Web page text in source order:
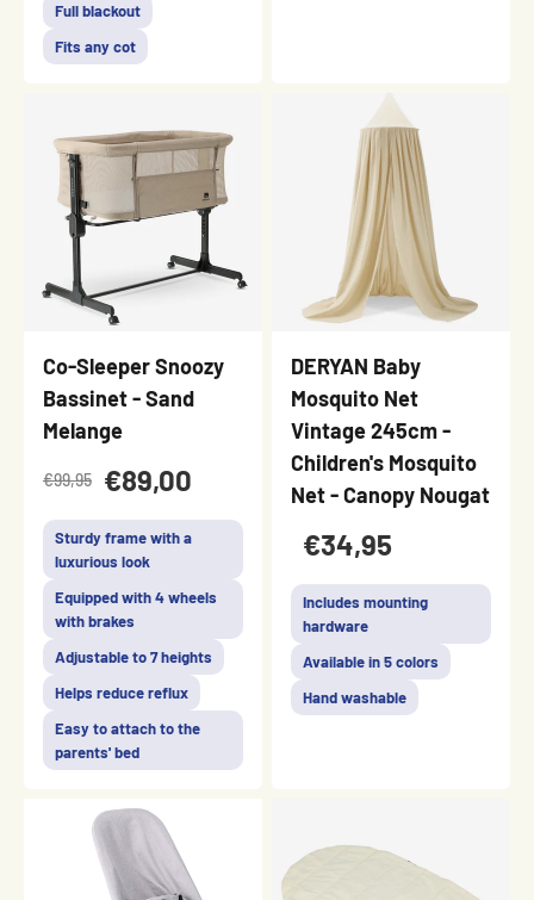
Full blackout
Fits any cot
Co-Sleeper Snoozy
Bassinet - Sand
Melange
€99,95 €89,00
Sturdy frame with a
luxurious look
Equipped with 4 wheels
with brakes
Adjustable to 7 heights
Helps reduce reflux
Easy to attach to the
parents' bed
DERYAN Baby
Mosquito Net
Vintage 245cm -
Children's Mosquito
Net - Canopy Nougat
€34,95
Includes mounting
hardware
Available in 5 colors
Hand washable